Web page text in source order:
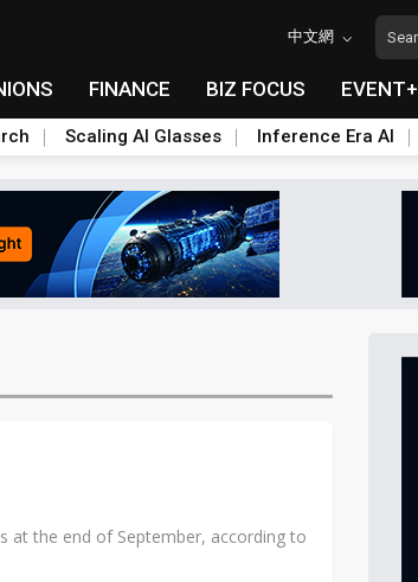
中文網
FINANCE BIZ FOCUS EVENT+
Scaling AI Glasses Inference Era AI
at the end of September, according to